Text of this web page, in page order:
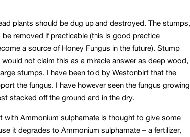
plants should be dug up and destroyed. The stumps,
removed if practicable (this is good practice
a source of Honey Fungus in the future). Stump
not claim this as a miracle answer as deep wood,
stumps. I have been told by Westonbirt that the
the fungus. I have however seen the fungus growing
stacked off the ground and in the dry.
with Ammonium sulphamate is thought to give some
it degrades to Ammonium sulphamate – a fertilizer,